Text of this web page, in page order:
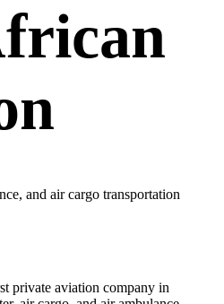
and air cargo transportation
private aviation company in